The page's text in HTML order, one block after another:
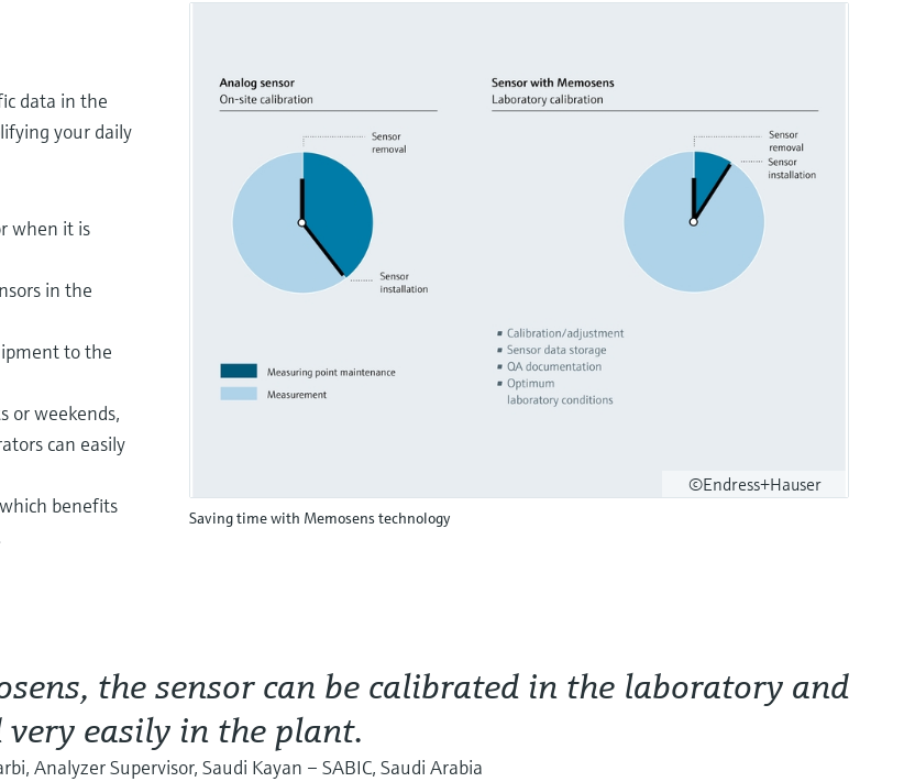
©Endress+Hauser
Saving time with Memosens technology
data in the
your daily
when it is
in the
to the
or weekends,
can easily
benefits
the sensor can be calibrated in the laboratory and
very easily in the plant.
Analyzer Supervisor, Saudi Kayan – SABIC, Saudi Arabia